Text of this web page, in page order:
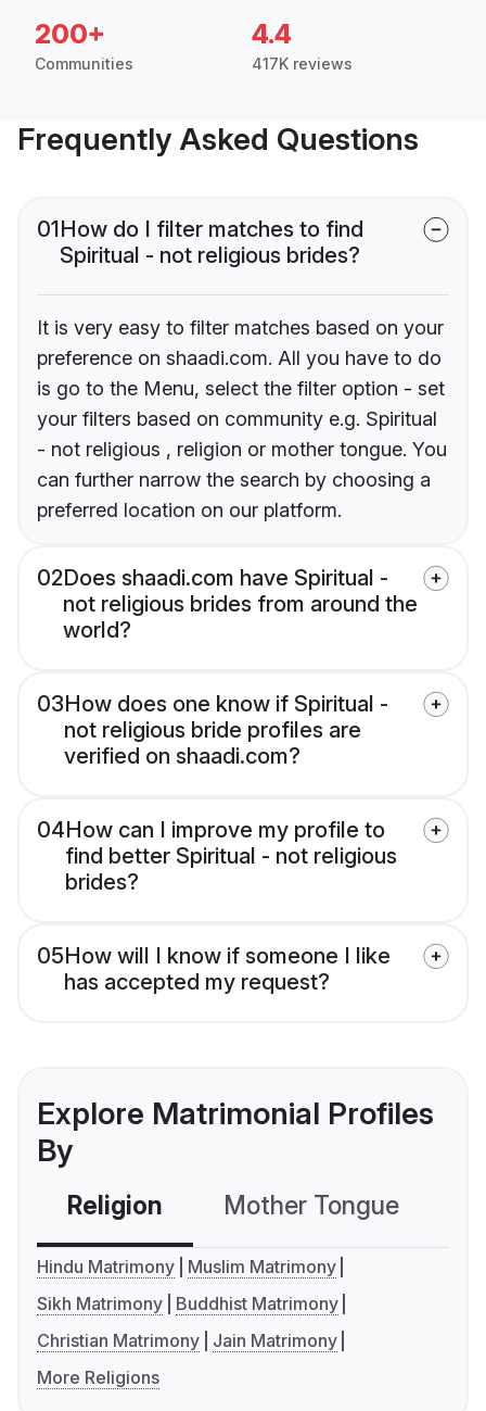
200+
Communities
4.4
417K reviews
Frequently Asked Questions
01How do I filter matches to find
Spiritual - not religious brides?
It is very easy to filter matches based on your
preference on shaadi.com. All you have to do
is go to the Menu, select the filter option - set
your filters based on community e.g. Spiritual
- not religious , religion or mother tongue. You
can further narrow the search by choosing a
preferred location on our platform.
02Does shaadi.com have Spiritual -
not religious brides from around the
world?
03How does one know if Spiritual -
not religious bride profiles are
verified on shaadi.com?
04How can I improve my profile to
find better Spiritual - not religious
brides?
05How will I know if someone I like
has accepted my request?
Explore Matrimonial Profiles
By
Religion Mother Tongue
Hindu Matrimony
Muslim Matrimony
Sikh Matrimony
Buddhist Matrimony
Christian Matrimony
Jain Matrimony
More Religions